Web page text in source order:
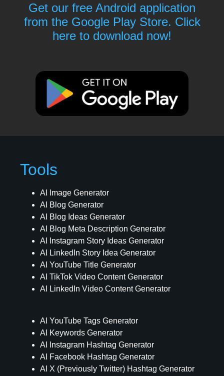
Get our free Android application
from the Google Play Store. Click
here to download now!
Tools
AI Image Generator
AI Blog Generator
AI Blog Ideas Generator
AI Blog Meta Description Generator
AI Instagram Story Ideas Generator
AI LinkedIn Story Idea Generator
AI YouTube Title Generator
AI TikTok Video Content Generator
AI LinkedIn Video Content Generator
AI YouTube Tags Generator
AI Keywords Generator
AI Instagram Hashtag Generator
AI Facebook Hashtag Generator
AI X (Previously Twitter) Hashtag Generator